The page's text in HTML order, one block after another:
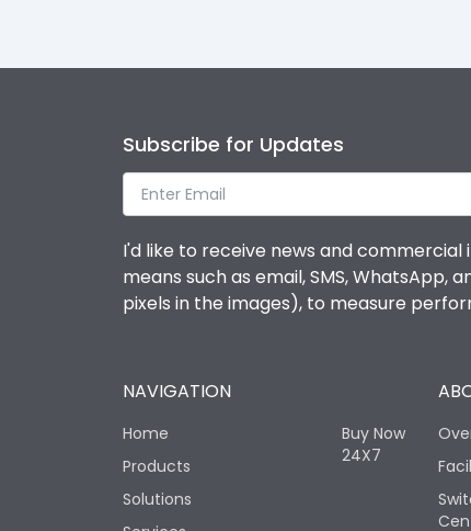
Subscribe for Updates
I'd like to receive news and
means such as email, SMS,
pixels in the images), to measure
NAVIGATION
Home
Products
Solutions
Buy Now
24X7